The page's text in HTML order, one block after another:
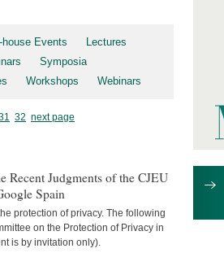
house Events
Lectures
Symposia
Workshops Webinars
32 next page
Judgments of the CJEU
Spain
protection of privacy. The following
on the Protection of Privacy in
is by invitation only).